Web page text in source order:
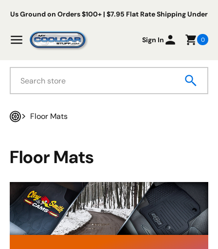
Skip to content
Us Ground on Orders $100+ | $7.95 Flat Rate Shipping Under
MenuMy Cool Car Stuff
Sign In 0
Floor Mats
Floor Mats